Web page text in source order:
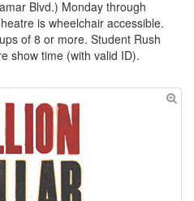
Blvd.) Monday through
is wheelchair accessible.
of 8 or more. Student Rush
show time (with valid ID).